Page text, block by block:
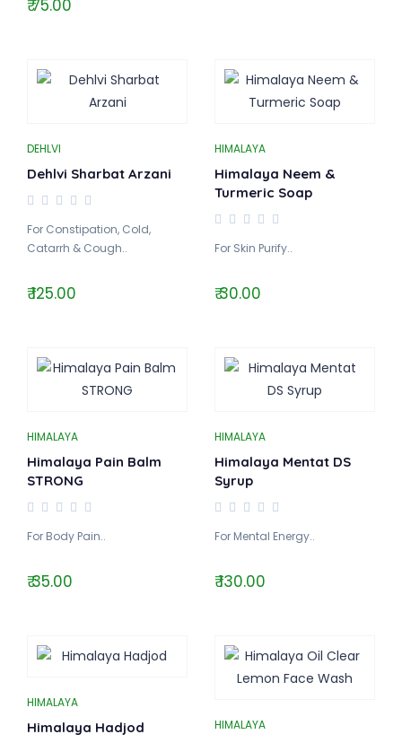
₹ 75.00
DEHLVI
Dehlvi Sharbat Arzani
For Constipation, Cold,
Catarrh & Cough..
₹ 125.00
HIMALAYA
Himalaya Neem &
Turmeric Soap
For Skin Purify..
₹ 30.00
HIMALAYA
Himalaya Pain Balm
STRONG
For Body Pain..
₹ 35.00
HIMALAYA
Himalaya Mentat DS
Syrup
For Mental Energy..
₹ 130.00
HIMALAYA
Himalaya Hadjod HIMALAYA